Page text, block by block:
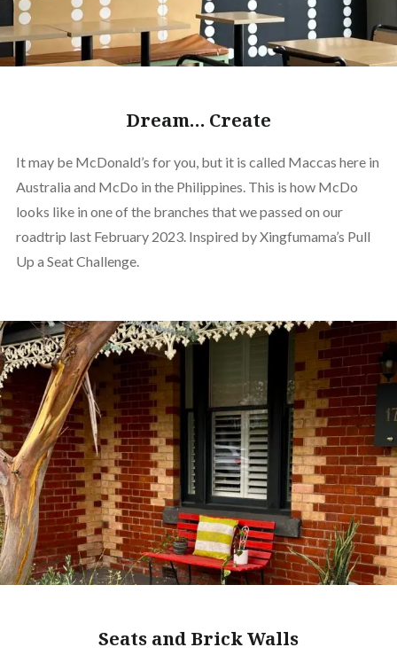
Dream… Create
It may be McDonald’s for you, but it is called Maccas here in
Australia and McDo in the Philippines. This is how McDo
looks like in one of the branches that we passed on our
roadtrip last February 2023. Inspired by Xingfumama’s Pull
Up a Seat Challenge.
Seats and Brick Walls